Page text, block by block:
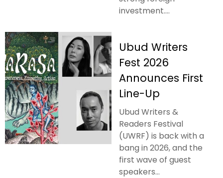
investment....
Ubud Writers
Fest 2026
Announces First
Line-Up
Ubud Writers &
Readers Festival
(UWRF) is back with a
bang in 2026, and the
first wave of guest
speakers...